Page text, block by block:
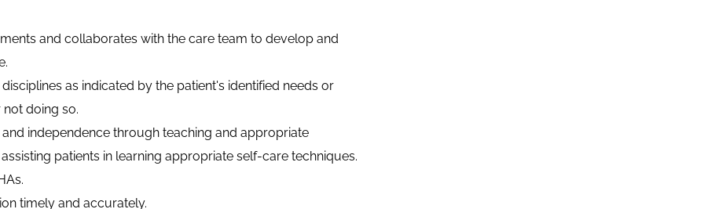
and collaborates with the care team to develop and
as indicated by the patient's identified needs or
doing so.
independence through teaching and appropriate
patients in learning appropriate self-care techniques.
timely and accurately.